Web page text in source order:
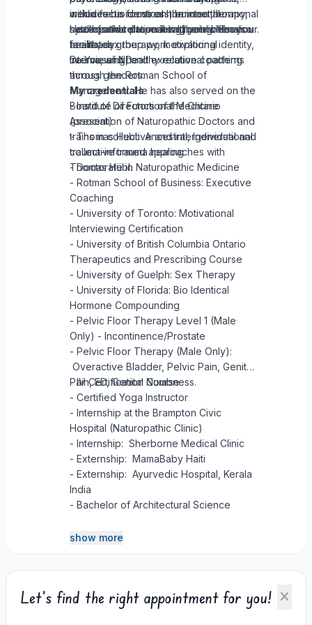
medicine to focus on the internal
systems that shape health and behaviour.
includes bioidentical hormone therapy,
naturopathic prescribing, pelvic floor
health, sex therapy, motivational
interviewing, and executive coaching
through the Rotman School of
Management. He has also served on the
Board of Directors of the Ontario
Association of Naturopathic Doctors and
trains in collective and intergenerational
trauma-informed approaches with
Thomas Hübl.
with a focus on stress, burnout, hormonal
health, and relational wellbeing. He also
facilitates group work exploring identity,
trauma, and healthy relational patterns
across genders.
I look forward to meeting you when you
are ready.
Dr. Yousuf ND
My credentials
- Institute of Functional Medicine
(present)
- Thomas Hubl: Ancestral, Individual and
collective trauma healing
- Doctorate in Naturopathic Medicine
- Rotman School of Business: Executive
Coaching
- University of Toronto: Motivational
Interviewing Certification
- University of British Columbia Ontario
Therapeutics and Prescribing Course
- University of Guelph: Sex Therapy
- University of Florida: Bio Identical
Hormone Compounding
- Pelvic Floor Therapy Level 1 (Male
Only) - Incontinence/Prostate
- Pelvic Floor Therapy (Male Only):
Overactive Bladder, Pelvic Pain, Genital
Pain, ED, Genital Numbness.
- IV Certification Course
- Certified Yoga Instructor
- Internship at the Brampton Civic
Hospital (Naturopathic Clinic)
- Internship: Sherborne Medical Clinic
- Externship: MamaBaby Haiti
- Externship: Ayurvedic Hospital, Kerala
India
- Bachelor of Architectural Science
show more
Let's find the right appointment for you!